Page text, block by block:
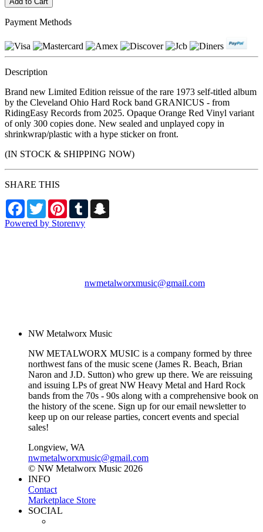
Payment Methods
Description
Brand new Limited Edition reissue of the rare 1973 self-titled album
by the Cleveland Ohio Hard Rock band GRANICUS - from
RidingEasy Records from 2025. Opaque Orange Red Vinyl variant
of only 300 copies done. New sealed and unplayed copy in
shrinkwrap/plastic with a hype sticker on front.
(IN STOCK & SHIPPING NOW)
SHARE THIS
Facebook
TwitterPinterestTumblr
Powered by Storenvy
nwmetalworxmusic@gmail.com
NW Metalworx Music
NW METALWORX MUSIC is a company formed by three
northwest fans of the music scene (James R. Beach, Brian
Naron and J.D. Sutton) who grew up there. We are reissuing
and issuing LPs of great NW Heavy Metal and Hard Rock
bands from the 70s - 90s along with a comprehensive book on
the history of the scene. Sign up for our email newsletter to
keep up on our release parties, concert events and special
sales!
Longview, WA
nwmetalworxmusic@gmail.com
© NW Metalworx Music 2026
INFO
Contact
Marketplace Store
SOCIAL